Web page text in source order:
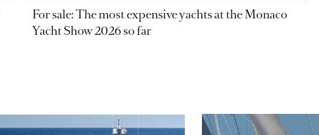
For sale: The most expensive yachts at the Monaco
Yacht Show 2026 so far